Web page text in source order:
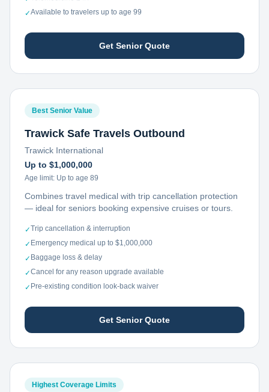
✓Available to travelers up to age 99
Get Senior Quote
Best Senior Value
Trawick Safe Travels Outbound
Trawick International
Up to $1,000,000
Age limit: Up to age 89
Combines travel medical with trip cancellation protection
— ideal for seniors booking expensive cruises or tours.
✓Trip cancellation & interruption
✓ Emergency medical up to $1,000,000
✓ Baggage loss & delay
✓Cancel for any reason upgrade available
✓ Pre-existing condition look-back waiver
Get Senior Quote
Highest Coverage Limits